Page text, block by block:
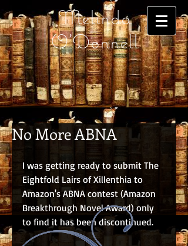
Melinda
O'Donnell
No More ABNA
I was getting ready to submit The
Eightfold Lairs of Xillenthia to
Amazon's ABNA contest (Amazon
Breakthrough Novel Award) only
to find it has been discontinued.